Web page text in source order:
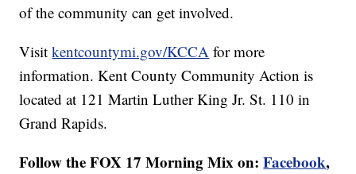
of the community can get involved.
Visitkentcountymi.gov/KCCA for more
information. Kent County Community Action is
located at 121 Martin Luther King Jr. St. 110 in
Grand Rapids.
Follow the FOX 17 Morning Mix on: Facebook,